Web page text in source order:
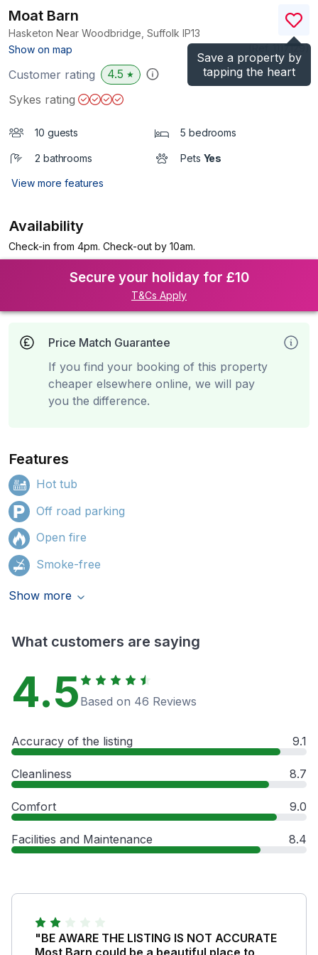
Save a property by
tapping the heart
Moat Barn
Hasketon Near Woodbridge, Suffolk IP13
Show on map
)
Customer rating 4.5 ★
Sykes rating
10 guests 5 bedrooms
2 bathrooms Pets Yes
View more features
Availability
Check-in from 4pm. Check-out by 10am.
Secure your holiday for £10
T&Cs Apply
Price Match Guarantee
If you find your booking of this property
cheaper elsewhere online, we will pay
you the difference.
Features
Hot tub
Off road parking
Open fire
Smoke-free
Show more
What customers are saying
4.5 Based on 46 Reviews
Accuracy of the listing 9.1
Cleanliness 8.7
Comfort 9.0
Facilities and Maintenance 8.4
"BE AWARE THE LISTING IS NOT ACCURATE
Most Barn could be a beautiful place to